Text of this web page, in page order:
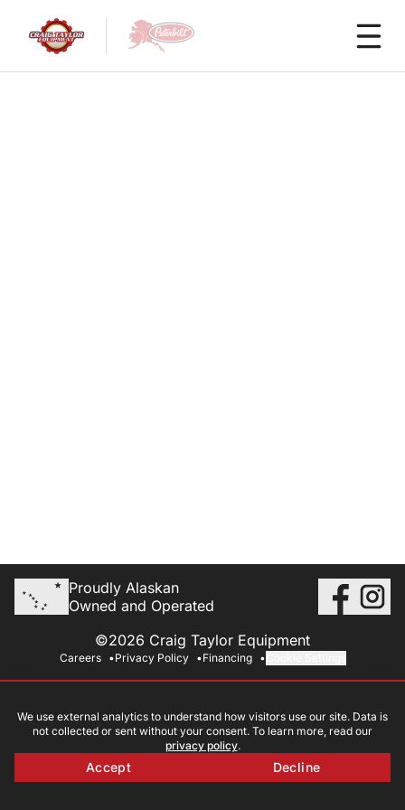
Proudly Alaskan
Owned and Operated
©2026 Craig Taylor Equipment
Careers Privacy Policy Financing
We use external analytics to understand how visitors use our site. Data is
not collected or sent without your consent. To learn more, read our
privacy policy.
Accept Decline